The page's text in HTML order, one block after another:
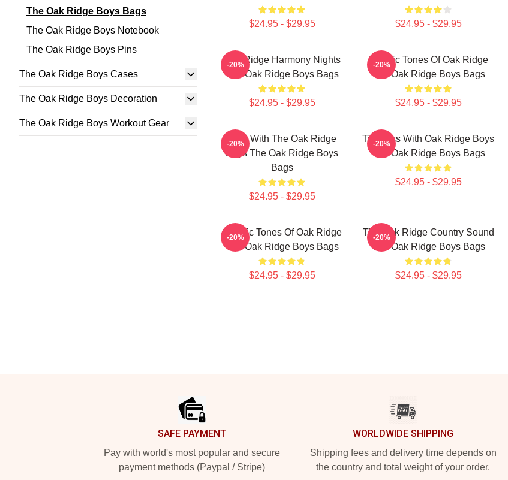
The Oak Ridge Boys Bags
The Oak Ridge Boys Notebook
The Oak Ridge Boys Pins
The Oak Ridge Boys Cases
The Oak Ridge Boys Decoration
The Oak Ridge Boys Workout Gear
$24.95 - $29.95 $24.95 - $29.95
Oak Ridge Harmony Nights
The Oak Ridge Boys Bags
$24.95 - $29.95
-20%
Classic Tones Of Oak Ridge
The Oak Ridge Boys Bags
$24.95 - $29.95
-20%
Sing With The Oak Ridge
Boys The Oak Ridge Boys
Bags
$24.95 - $29.95
-20%
Timeless With Oak Ridge Boys
The Oak Ridge Boys Bags
$24.95 - $29.95
-20%
Classic Tones Of Oak Ridge
The Oak Ridge Boys Bags
$24.95 - $29.95
-20%
The Oak Ridge Country Sound
The Oak Ridge Boys Bags
$24.95 - $29.95
-20%
SAFE PAYMENT
Pay with world's most popular and secure
payment methods (Paypal / Stripe)
WORLDWIDE SHIPPING
Shipping fees and delivery time depends on
the country and total weight of your order.